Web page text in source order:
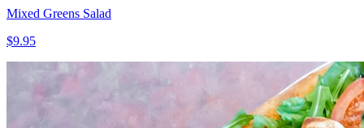
Mixed Greens Salad
$9.95